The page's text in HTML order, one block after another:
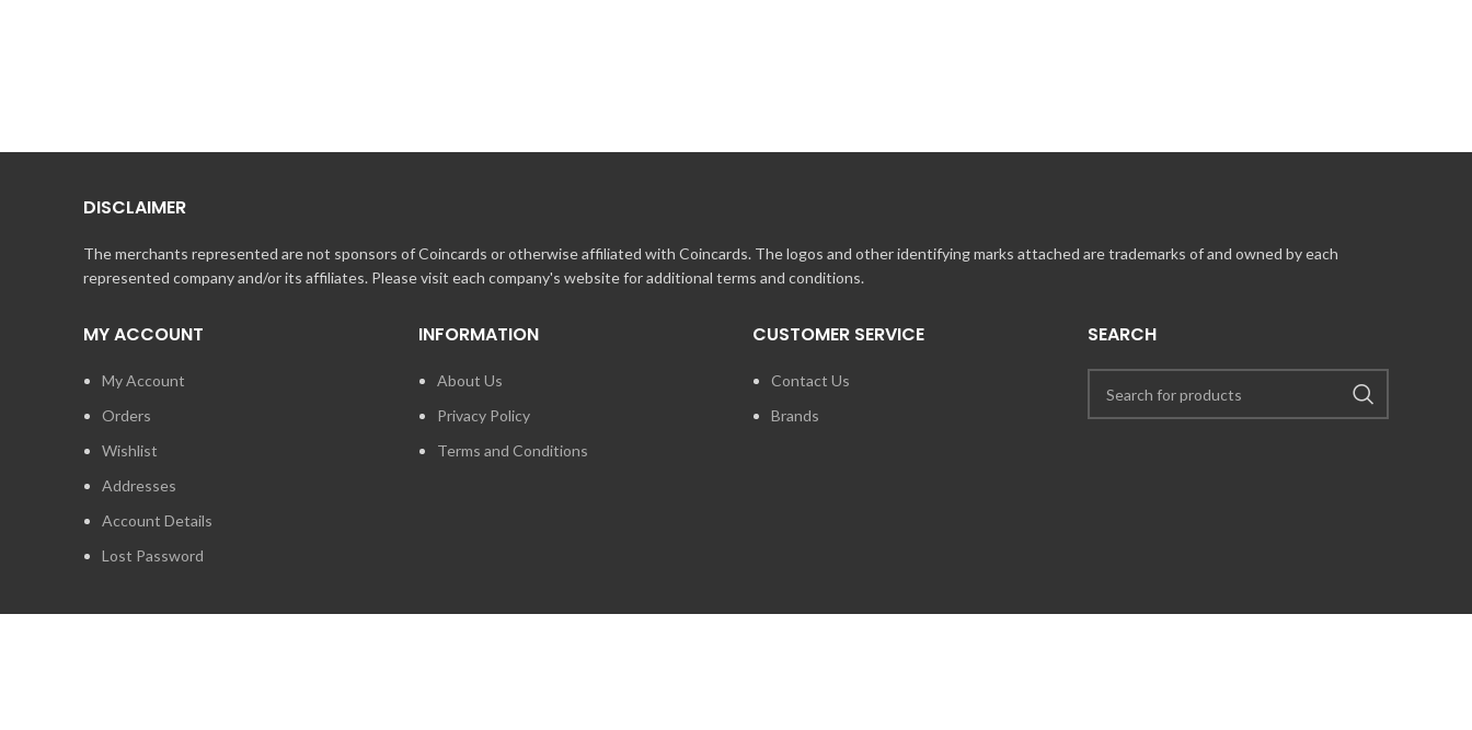
DISCLAIMER
The merchants represented are not sponsors of Coincards or otherwise affiliated with Coincards. The logos and other identifying marks attached are trademarks of and owned by each
represented company and/or its affiliates. Please visit each company's website for additional terms and conditions.
MY ACCOUNT
My Account
Orders
Wishlist
Addresses
Account Details
Lost Password
INFORMATION
About Us
Privacy Policy
Terms and Conditions
CUSTOMER SERVICE
Contact Us
Brands
SEARCH